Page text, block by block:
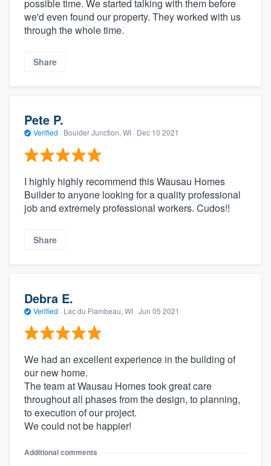
possible time. We started talking with them before
we'd even found our property. They worked with us
through the whole time.
Share
Pete P.
Verified · Boulder Junction, WI · Dec 10 2021
I highly highly recommend this Wausau Homes
Builder to anyone looking for a quality professional
job and extremely professional workers. Cudos!!
Share
Debra E.
Verified · Lac du Flambeau, WI · Jun 05 2021
We had an excellent experience in the building of
our new home.
The team at Wausau Homes took great care
throughout all phases from the design, to planning,
to execution of our project.
We could not be happier!
Additional comments